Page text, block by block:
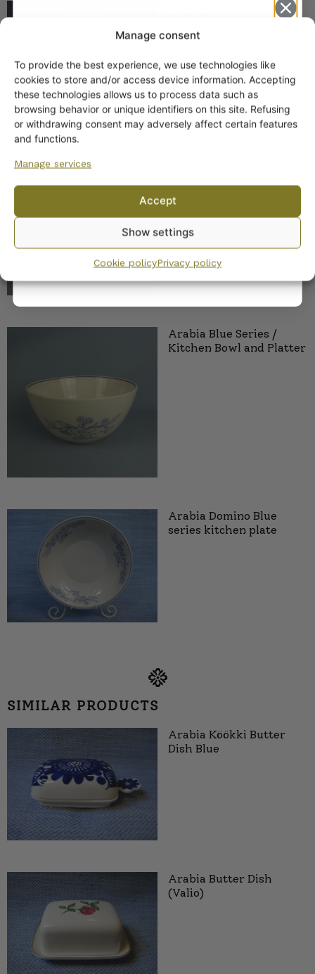
Manage consent
To provide the best experience, we use technologies like
cookies to store and/or access device information. Accepting
these technologies allows us to process data such as
browsing behavior or unique identifiers on this site. Refusing
or withdrawing consent may adversely affect certain features
and functions.
Manage services
Accept
Show settings
Cookie policyPrivacy policy
Series/Kitchen Teacup,
ND-model
23,00€–25,00€
Arabia Blue Series /
Kitchen Bowl and Platter
Arabia Domino Blue
series kitchen plate
SIMILAR PRODUCTS
Arabia Köökki Butter
Dish Blue
Arabia Butter Dish
(Valio)
Get -5%
off?
Yes! I want the discount
By subscribing to the newsletter, you consent to receiving messages from
Wanhojen kuppien and confirm that you have read and accepted